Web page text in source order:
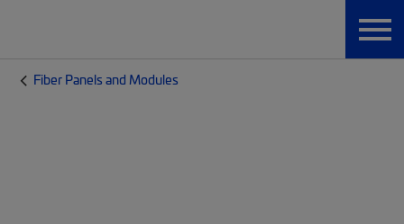
Fiber Panels and Modules